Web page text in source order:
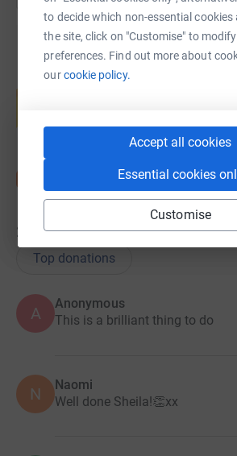
to decide which non-essential cookies
the site, click on "Customise" to
preferences. Find out more about
ourcookie policy.
Accept all cookies
Essential cookies
Customise
Create your own fundraising
21 donations
Top donations
A
Anonymous
This is a brilliant thing to do
N Naomi
Well done Sheila!👏xx